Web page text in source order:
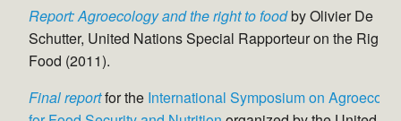
Report: Agroecology and the right to foodby Olivier De
Schutter, United Nations Special Rapporteur on the Right
Food (2011).
Final reportfor the International Symposium on